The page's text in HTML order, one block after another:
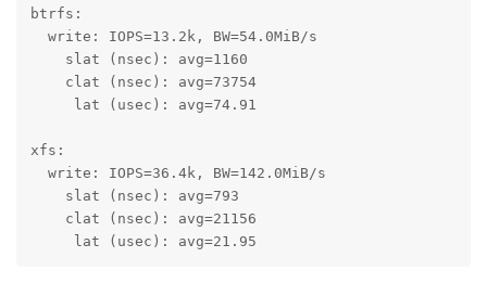
btrfs:
  write: IOPS=13.2k, BW=54.0MiB/s
    slat (nsec): avg=1160
    clat (nsec): avg=73754
     lat (usec): avg=74.91
xfs:
  write: IOPS=36.4k, BW=142.0MiB/s
    slat (nsec): avg=793
    clat (nsec): avg=21156
     lat (usec): avg=21.95